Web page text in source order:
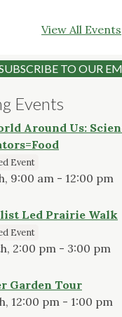
View All Events
TO OUR
Events
Around Us:
Event
9:00 am - 12:00 pm
Led Prairie Walk
Event
2:00 pm - 3:00 pm
Garden Tour
12:00 pm - 1:00 pm